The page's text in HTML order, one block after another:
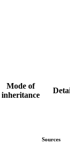
Mode of
inheritance
Sources